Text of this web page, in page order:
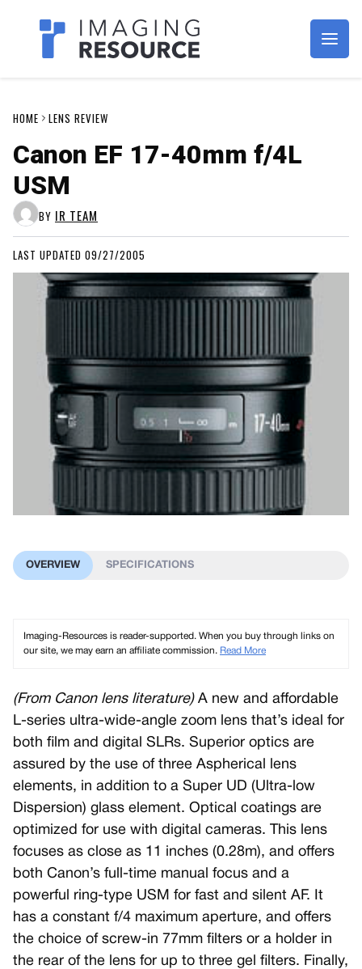
Imagaing Resource
HOME LENS REVIEW
Canon EF 17-40mm f/4L
USM
BY IR TEAM
LAST UPDATED 09/27/2005
OVERVIEW SPECIFICATIONS
Imaging-Resources is reader-supported. When you buy through links on
our site, we may earn an affiliate commission. Read More
(From Canon lens literature)A new and affordable
L-series ultra-wide-angle zoom lens that’s ideal for
both film and digital SLRs. Superior optics are
assured by the use of three Aspherical lens
elements, in addition to a Super UD (Ultra-low
Dispersion) glass element. Optical coatings are
optimized for use with digital cameras. This lens
focuses as close as 11 inches (0.28m), and offers
both Canon’s full-time manual focus and a
powerful ring-type USM for fast and silent AF. It
has a constant f/4 maximum aperture, and offers
the choice of screw-in 77mm filters or a holder in
the rear of the lens for up to three gel filters. Finally,